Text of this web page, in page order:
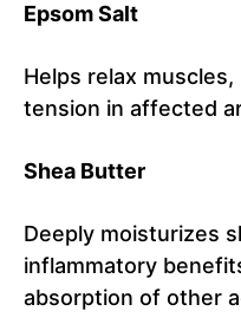
Epsom Salt
Helps relax
tension in affected
Shea Butter
Deeply moisturizes
inflammatory
absorption of other